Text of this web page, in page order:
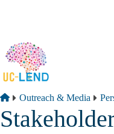
Breadcrumb
Home
Outreach & Media